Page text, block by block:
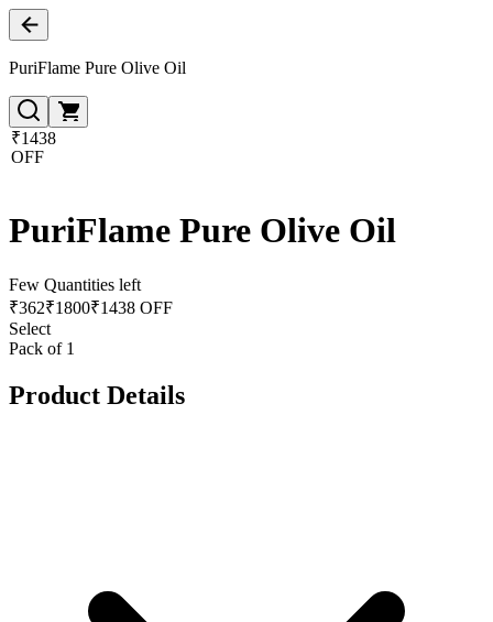
PuriFlame Pure Olive Oil
₹1438
OFF
PuriFlame Pure Olive Oil
Few Quantities left
₹362₹1800₹1438 OFF
Select
Pack of 1
Product Details